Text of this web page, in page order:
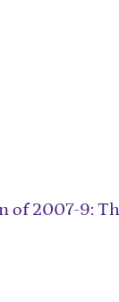
of 2007-9: